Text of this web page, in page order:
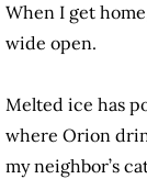
When I get
wide open.
Melted ice has
where Orion
my neighbor’s